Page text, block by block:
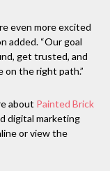
even more excited
added. “Our goal
get trusted, and
on the right path.”
about Painted Brick
digital marketing
or view the